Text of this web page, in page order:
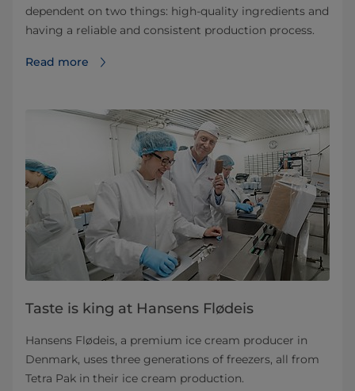
dependent on two things: high-quality ingredients and
having a reliable and consistent production process.
Read more
Taste is king at Hansens Flødeis
Hansens Flødeis, a premium ice cream producer in
Denmark, uses three generations of freezers, all from
Tetra Pak in their ice cream production.